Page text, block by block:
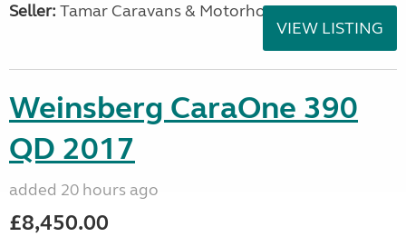
Seller: Tamar Caravans & Motorhomes
VIEW LISTING
Weinsberg CaraOne 390
QD 2017
added 20 hours ago
£8,450.00